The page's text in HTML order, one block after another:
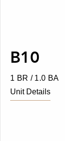
B10
1 BR / 1.0 BA
Unit Details